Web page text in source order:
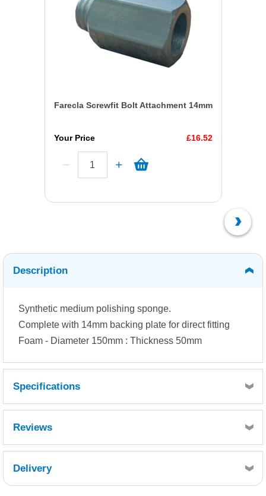
Farecla Screwfit Bolt Attachment 14mm
Your Price £16.52
Description
Synthetic medium polishing sponge.
Complete with 14mm backing plate for direct fitting
Foam - Diameter 150mm : Thickness 50mm
Specifications
Reviews
Delivery